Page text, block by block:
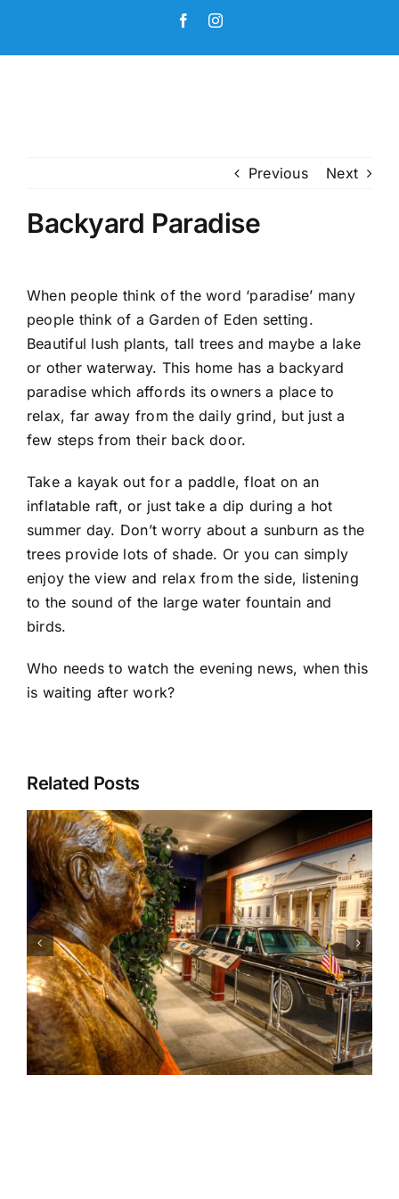
content
FacebookInstagram
Previous Next
Backyard Paradise
When people think of the word ‘paradise’ many
people think of a Garden of Eden setting.
Beautiful lush plants, tall trees and maybe a lake
or other waterway. This home has a backyard
paradise which affords its owners a place to
relax, far away from the daily grind, but just a
few steps from their back door.
Take a kayak out for a paddle, float on an
inflatable raft, or just take a dip during a hot
summer day. Don’t worry about a sunburn as the
trees provide lots of shade. Or you can simply
enjoy the view and relax from the side, listening
to the sound of the large water fountain and
birds.
Who needs to watch the evening news, when this
is waiting after work?
Related Posts